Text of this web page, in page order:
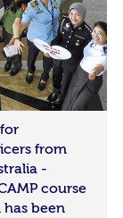
from
-
course
been